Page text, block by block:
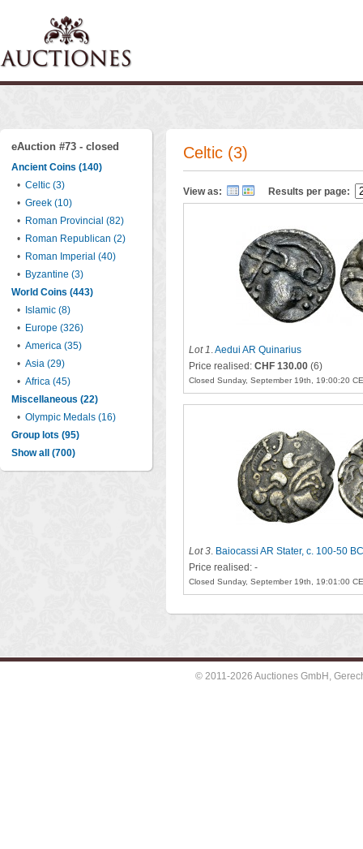
eAuction #73 - closed
Ancient Coins (140)
• Celtic (3)
• Greek (10)
• Roman Provincial (82)
• Roman Republican (2)
• Roman Imperial (40)
• Byzantine (3)
World Coins (443)
•
Islamic (8)
• Europe (326)
• America (35)
• Asia (29)
• Africa (45)
Miscellaneous (22)
• Olympic Medals (16)
Group lots (95)
Show all (700)
Celtic (3)
View as: Results per page:
Lot 1.Aedui AR Quinarius
Price realised: CHF 130.00 (6)
Closed Sunday, September 19th, 19:00:20
Lot 3. Baiocassi AR Stater, c. 100-50 BC
Price realised: -
Closed Sunday, September 19th, 19:01:00
© 2011-2026 Auctiones GmbH,